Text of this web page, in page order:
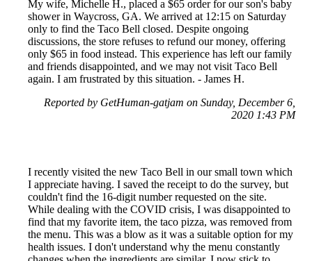
My wife, Michelle H., placed a $65 order for our son's baby
shower in Waycross, GA. We arrived at 12:15 on Saturday
only to find the Taco Bell closed. Despite ongoing
discussions, the store refuses to refund our money, offering
only $65 in food instead. This experience has left our family
and friends disappointed, and we may not visit Taco Bell
again. I am frustrated by this situation. - James H.
Reported by GetHuman-gatjam on Sunday, December 6,
2020 1:43 PM
I recently visited the new Taco Bell in our small town which
I appreciate having. I saved the receipt to do the survey, but
couldn't find the 16-digit number requested on the site.
While dealing with the COVID crisis, I was disappointed to
find that my favorite item, the taco pizza, was removed from
the menu. This was a blow as it was a suitable option for my
health issues. I don't understand why the menu constantly